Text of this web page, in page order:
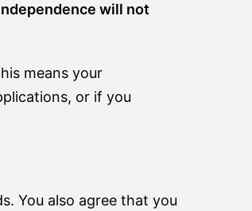
will not
means your
or if you
You also agree that you